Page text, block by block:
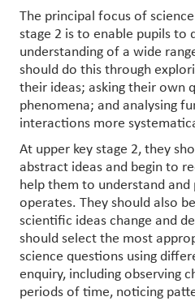
The principal focus of
stage 2 is to enable pupils to
understanding of a wide
should do this through
their ideas; asking their own
phenomena; and analysing
interactions more
At upper key stage 2, they
abstract ideas and begin to
help them to understand
operates. They should also
scientific ideas change and
should select the most
science questions using
enquiry, including observing
periods of time, noticing